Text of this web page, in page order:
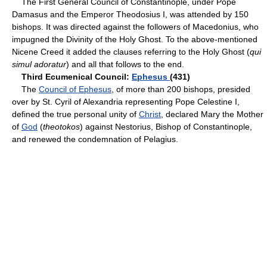
Damasus and the Emperor Theodosius I, was attended by 150
bishops. It was directed against the followers of Macedonius, who
impugned the Divinity of the Holy Ghost. To the above-mentioned
Nicene Creed it added the clauses referring to the Holy Ghost (qui
simul adoratur) and all that follows to the end.
Third Ecumenical Council: Ephesus (431)
The Council of Ephesus , of more than 200 bishops, presided
over by St. Cyril of Alexandria representing Pope Celestine I,
defined the true personal unity of Christ , declared Mary the Mother
of God (theotokos) against Nestorius, Bishop of Constantinople,
and renewed the condemnation of Pelagius.